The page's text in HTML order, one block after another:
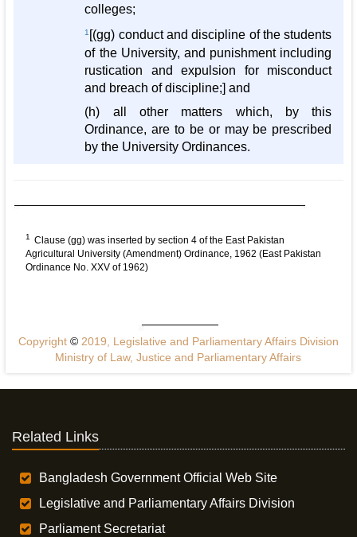
colleges;
1 [(gg) conduct and discipline of the students
of the University, and punishment including
rustication and expulsion for misconduct
and breach of discipline;] and
(h) all other matters which, by this
Ordinance, are to be or may be prescribed
by the University Ordinances.
1 Clause (gg) was inserted by section 4 of the East Pakistan
Agricultural University (Amendment) Ordinance, 1962 (East Pakistan
Ordinance No. XXV of 1962)
Copyright ©2019, Legislative and Parliamentary Affairs Division
Ministry of Law, Justice and Parliamentary Affairs
Related Links
Bangladesh Government Official Web Site
Legislative and Parliamentary Affairs Division
Parliament Secretariat